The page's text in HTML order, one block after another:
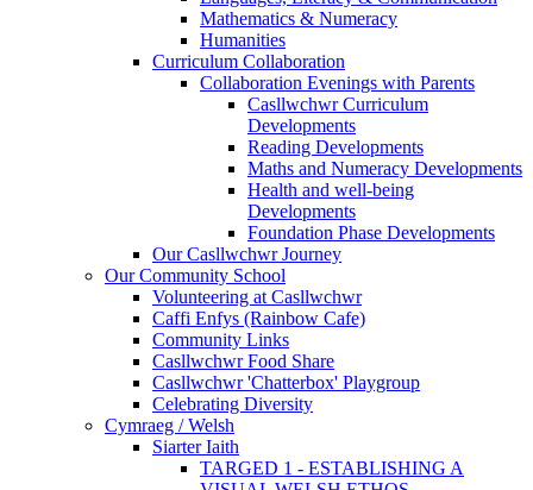
Mathematics & Numeracy
Humanities
Curriculum Collaboration
Collaboration Evenings with Parents
Casllwchwr Curriculum
Developments
Reading Developments
Maths and Numeracy Developments
Health and well-being
Developments
Foundation Phase Developments
Our Casllwchwr Journey
Our Community School
Volunteering at Casllwchwr
Caffi Enfys (Rainbow Cafe)
Community Links
Casllwchwr Food Share
Casllwchwr 'Chatterbox' Playgroup
Celebrating Diversity
Cymraeg / Welsh
Siarter Iaith
TARGED 1 - ESTABLISHING A